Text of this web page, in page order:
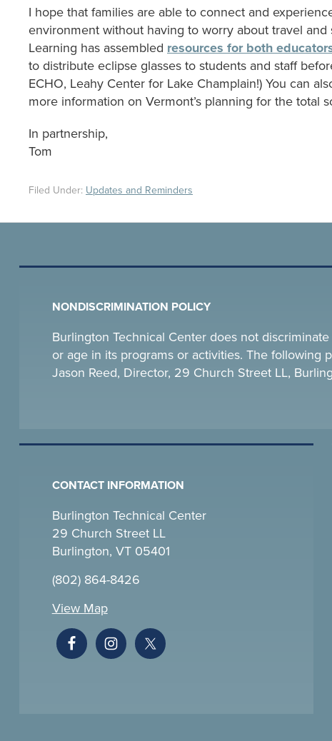
I hope that families are able to connect and
environment without having to worry about travel
Learning has assembled resources for both
to distribute eclipse glasses to students and staff
ECHO, Leahy Center for Lake Champlain!) You can
more information on Vermont’s planning for the total
In partnership,
Tom
Filed Under: Updates and Reminders
NONDISCRIMINATION POLICY
Burlington Technical Center does not
or age in its programs or activities. The following
Jason Reed, Director, 29 Church Street LL,
CONTACT INFORMATION
Burlington Technical Center
29 Church Street LL
Burlington, VT 05401
(802) 864-8426
View Map